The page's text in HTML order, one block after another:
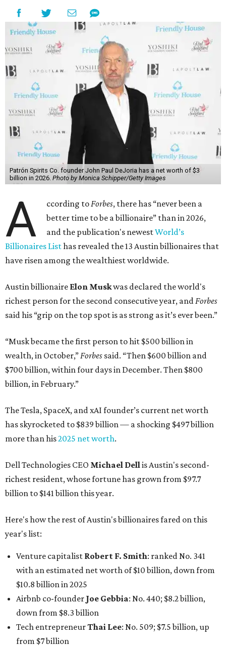
Patrón Spirits Co. founder John Paul DeJoria has a net worth of $3
billion in 2026. Photo by Monica Schipper/Getty Images
A ccording toForbes, there has “never been a
better time to be a billionaire” than in 2026,
and the publication's newestWorld’s
Billionaires Listhas revealed the 13 Austin billionaires that
have risen among the wealthiest worldwide.
Austin billionaire Elon Muskwas declared the world's
richest person for the second consecutive year, andForbes
said his “grip on the top spot is as strong as it’s ever been.”
“Musk became the first person to hit $500 billion in
wealth, in October,”Forbes said. “Then $600 billion and
$700 billion, within four days in December. Then $800
billion, in February.”
The Tesla, SpaceX, and xAI founder’s current net worth
has skyrocketed to $839 billion — a shocking $497 billion
more than his2025 net worth.
Dell Technologies CEO Michael Dellis Austin's second-
richest resident, whose fortune has grown from $97.7
billion to $141 billion this year.
Here's how the rest of Austin's billionaires fared on this
year's list:
Venture capitalist Robert F. Smith: ranked No. 341
with an estimated net worth of $10 billion, down from
$10.8 billion in 2025
Airbnb co-founder Joe Gebbia: No. 440; $8.2 billion,
down from $8.3 billion
Tech entrepreneurThai Lee: No. 509; $7.5 billion, up
from $7 billion